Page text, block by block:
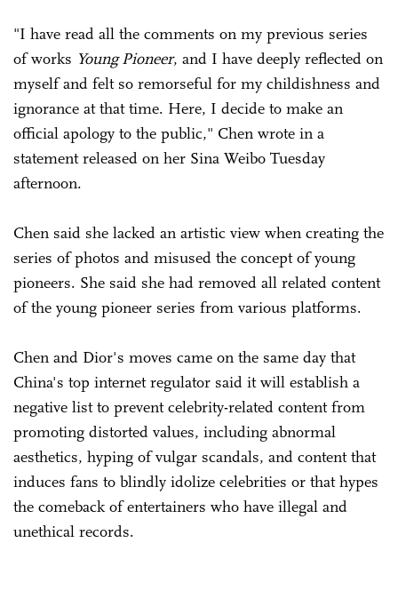
"I have read all the comments on my previous series
of works Young Pioneer, and I have deeply reflected on
myself and felt so remorseful for my childishness and
ignorance at that time. Here, I decide to make an
official apology to the public," Chen wrote in a
statement released on her Sina Weibo Tuesday
afternoon.
Chen said she lacked an artistic view when creating the
series of photos and misused the concept of young
pioneers. She said she had removed all related content
of the young pioneer series from various platforms.
Chen and Dior's moves came on the same day that
China's top internet regulator said it will establish a
negative list to prevent celebrity-related content from
promoting distorted values, including abnormal
aesthetics, hyping of vulgar scandals, and content that
induces fans to blindly idolize celebrities or that hypes
the comeback of entertainers who have illegal and
unethical records.